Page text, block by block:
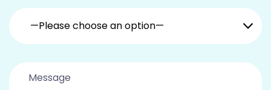
—Please choose an option—